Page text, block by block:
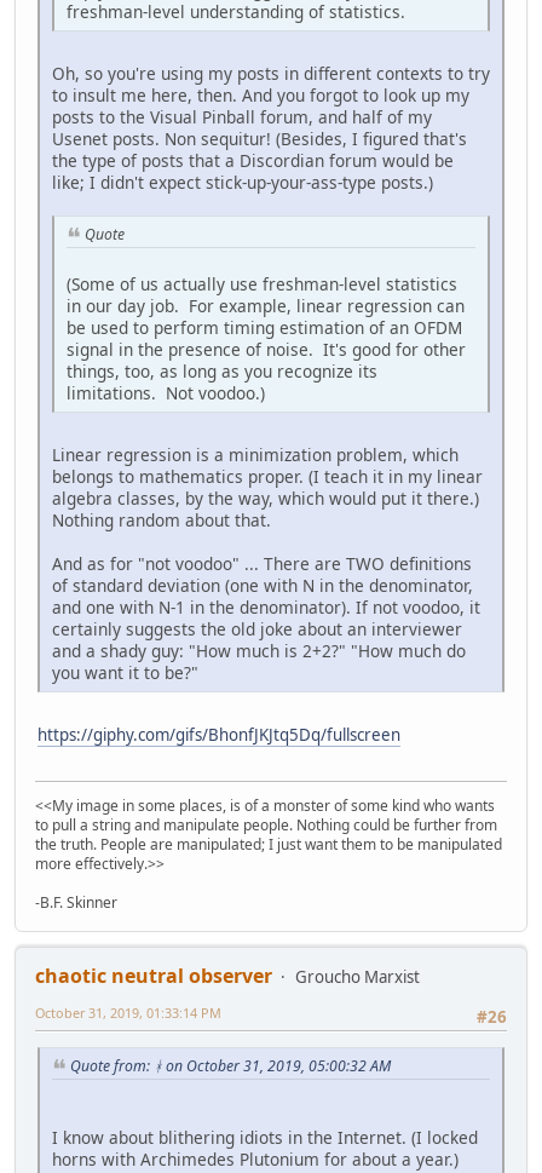
freshman-level understanding of statistics.
Oh, so you're using my posts in different contexts to try
to insult me here, then. And you forgot to look up my
posts to the Visual Pinball forum, and half of my
Usenet posts. Non sequitur! (Besides, I figured that's
the type of posts that a Discordian forum would be
like; I didn't expect stick-up-your-ass-type posts.)
Quote
(Some of us actually use freshman-level statistics
in our day job. For example, linear regression can
be used to perform timing estimation of an OFDM
signal in the presence of noise. It's good for other
things, too, as long as you recognize its
limitations. Not voodoo.)
Linear regression is a minimization problem, which
belongs to mathematics proper. (I teach it in my linear
algebra classes, by the way, which would put it there.)
Nothing random about that.
And as for "not voodoo" ... There are TWO definitions
of standard deviation (one with N in the denominator,
and one with N-1 in the denominator). If not voodoo, it
certainly suggests the old joke about an interviewer
and a shady guy: "How much is 2+2?" "How much do
you want it to be?"
https://giphy.com/gifs/BhonfJKJtq5Dq/fullscreen
<<My image in some places, is of a monster of some kind who wants
to pull a string and manipulate people. Nothing could be further from
the truth. People are manipulated; I just want them to be manipulated
more effectively.>>
-B.F. Skinner
chaotic neutral observer
Groucho Marxist
#26
October 31, 2019, 01:33:14 PM
Quote from: ᚼ on October 31, 2019, 05:00:32 AM
I know about blithering idiots in the Internet. (I locked
horns with Archimedes Plutonium for about a year.)